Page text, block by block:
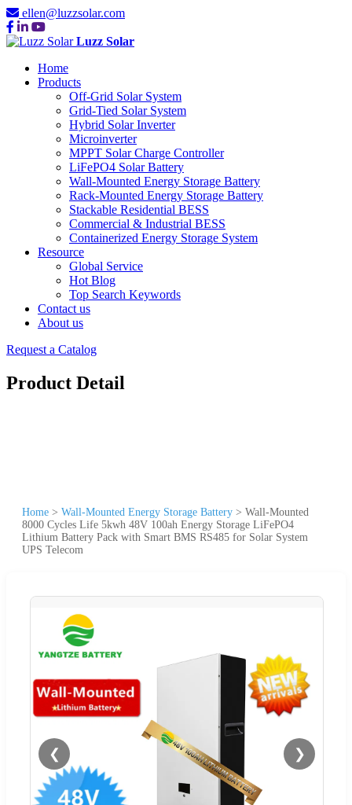
ellen@luzzsolar.com
Luzz Solar
Home
Products
Off-Grid Solar System
Grid-Tied Solar System
Hybrid Solar Inverter
Microinverter
MPPT Solar Charge Controller
LiFePO4 Solar Battery
Wall-Mounted Energy Storage Battery
Rack-Mounted Energy Storage Battery
Stackable Residential BESS
Commercial & Industrial BESS
Containerized Energy Storage System
Resource
Global Service
Hot Blog
Top Search Keywords
Contact us
About us
Request a Catalog
Product Detail
Home > Wall-Mounted Energy Storage Battery > Wall-Mounted
8000 Cycles Life 5kwh 48V 100ah Energy Storage LiFePO4
Lithium Battery Pack with Smart BMS RS485 for Solar System
UPS Telecom
❮ ❯